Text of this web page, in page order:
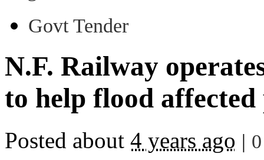
Govt Tender
N.F. Railway
to help flood
Posted about 4 years ago |